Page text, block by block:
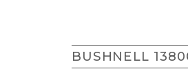
BUSHNELL